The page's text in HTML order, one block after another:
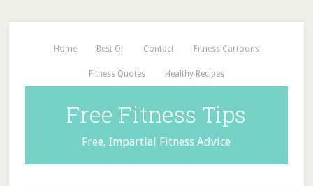
Home Best Of Contact Fitness Cartoons
Fitness Quotes Healthy Recipes
Free Fitness Tips
Free, Impartial Fitness Advice